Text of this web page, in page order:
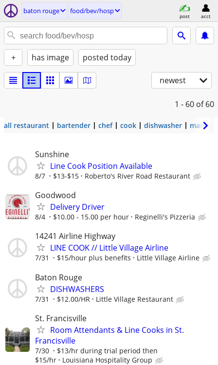
baton rouge food/bev/hosp
post acct
+ has image posted today
newest
1 - 60 of 60
all restaurant bartender chef cook dishwasher
Sunshine
Line Cook Position Available
8/7 $13-$15 Roberto's River Road Restaurant
Goodwood
Delivery Driver
8/4 $10.00 - 15.00 per hour Reginelli's Pizzeria
14241 Airline Highway
LINE COOK // Little Village Airline
7/31 $15/hour plus benefits Little Village Airline
Baton Rouge
DISHWASHERS
7/31 $12.00/HR Little Village Restaurant
St. Francisville
Room Attendants & Line Cooks in St.
Francisville
7/30
$13/hr during trial period then
$15/hr
Louisiana Hospitality Group